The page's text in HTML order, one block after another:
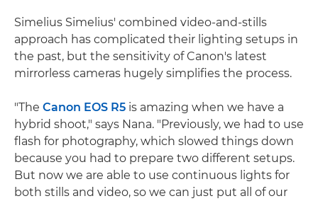
Simelius Simelius' combined video-and-stills
approach has complicated their lighting setups in
the past, but the sensitivity of Canon's latest
mirrorless cameras hugely simplifies the process.
"The Canon EOS R5 is amazing when we have a
hybrid shoot," says Nana. "Previously, we had to use
flash for photography, which slowed things down
because you had to prepare two different setups.
But now we are able to use continuous lights for
both stills and video, so we can just put all of our